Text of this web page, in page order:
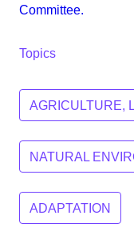
Committee.
Topics
AGRICULTURE,
NATURAL
ADAPTATION